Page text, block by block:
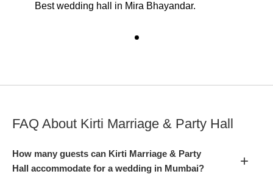
Best wedding hall in Mira Bhayandar.
FAQ About Kirti Marriage & Party Hall
How many guests can Kirti Marriage & Party
Hall accommodate for a wedding in Mumbai?
+